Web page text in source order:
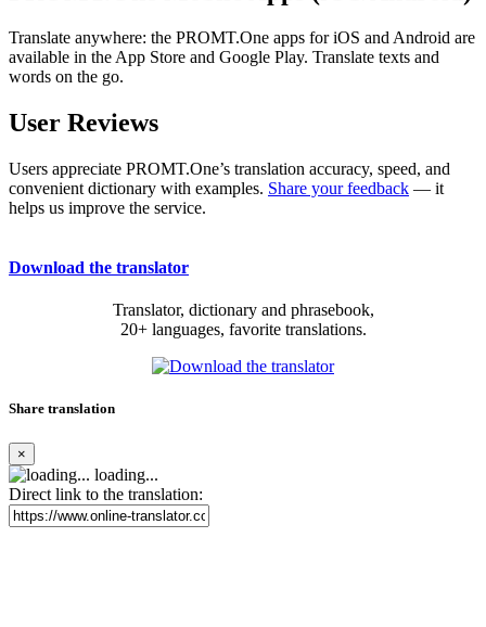
Translate anywhere: the PROMT.One apps for iOS and Android are
available in the App Store and Google Play. Translate texts and
words on the go.
User Reviews
Users appreciate PROMT.One’s translation accuracy, speed, and
convenient dictionary with examples. Share your feedback — it
helps us improve the service.
Download the translator
Translator, dictionary and phrasebook,
20+ languages, favorite translations.
Share translation
×
loading...
Direct link to the translation: